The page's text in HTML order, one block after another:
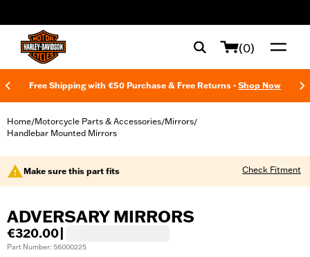
(0)
Free Shipping with €50 Purchase & Free Returns - Shop Now
Home/Motorcycle Parts & Accessories/Mirrors/
Handlebar Mounted Mirrors
Make sure this part fits Check Fitment
ADVERSARY MIRRORS
€320.00
Part Number: 56000225